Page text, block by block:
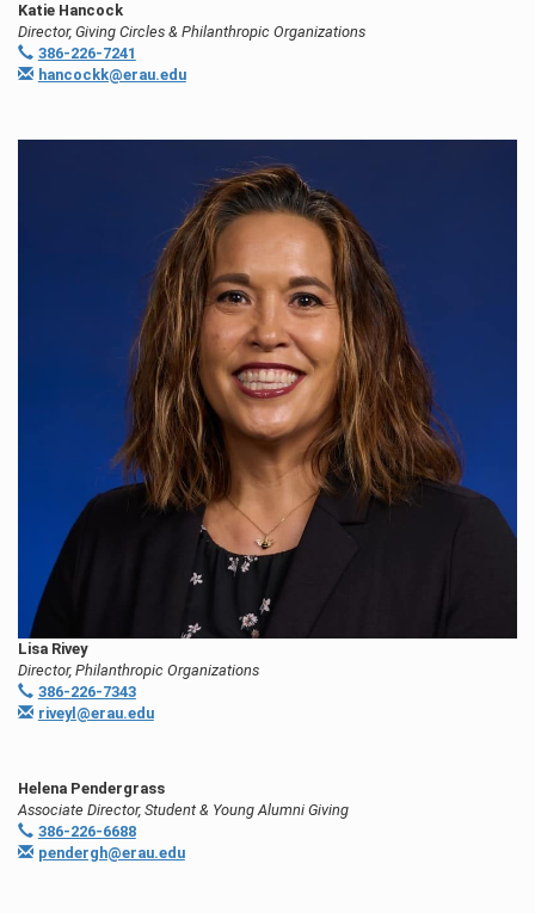
Katie Hancock
Director, Giving Circles & Philanthropic Organizations
386-226-7241
hancockk@erau.edu
Lisa Rivey
Director, Philanthropic Organizations
386-226-7343
riveyl@erau.edu
Helena Pendergrass
Associate Director, Student & Young Alumni Giving
386-226-6688
pendergh@erau.edu